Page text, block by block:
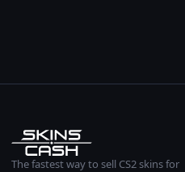
The fastest way to sell CS2 skins for